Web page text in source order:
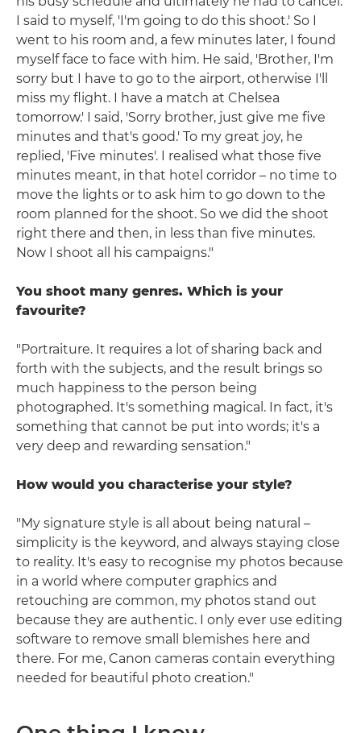
I said to myself, 'I'm going to do this shoot.' So I
went to his room and, a few minutes later, I found
myself face to face with him. He said, 'Brother, I'm
sorry but I have to go to the airport, otherwise I'll
miss my flight. I have a match at Chelsea
tomorrow.' I said, 'Sorry brother, just give me five
minutes and that's good.' To my great joy, he
replied, 'Five minutes'. I realised what those five
minutes meant, in that hotel corridor – no time to
move the lights or to ask him to go down to the
room planned for the shoot. So we did the shoot
right there and then, in less than five minutes.
Now I shoot all his campaigns."
You shoot many genres. Which is your
favourite?
"Portraiture. It requires a lot of sharing back and
forth with the subjects, and the result brings so
much happiness to the person being
photographed. It's something magical. In fact, it's
something that cannot be put into words; it's a
very deep and rewarding sensation."
How would you characterise your style?
"My signature style is all about being natural –
simplicity is the keyword, and always staying close
to reality. It's easy to recognise my photos because
in a world where computer graphics and
retouching are common, my photos stand out
because they are authentic. I only ever use editing
software to remove small blemishes here and
there. For me, Canon cameras contain everything
needed for beautiful photo creation."